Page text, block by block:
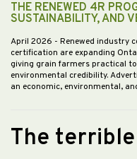
THE RENEWED 4R
SUSTAINABILITY, AND
April 2026 - Renewed industry
certification are expanding
giving grain farmers practical
environmental credibility.
an economic, environmental,
The